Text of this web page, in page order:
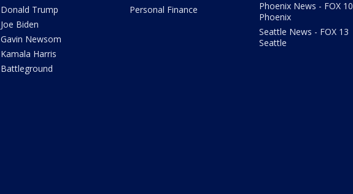
Donald Trump
Joe Biden
Gavin Newsom
Kamala Harris
Battleground
Personal Finance
Phoenix News - FOX 10
Phoenix
Seattle News - FOX 13
Seattle